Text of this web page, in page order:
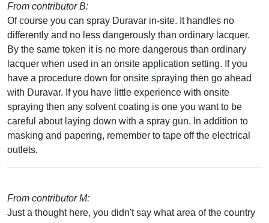
From contributor B:
Of course you can spray Duravar in-site. It handles no
differently and no less dangerously than ordinary lacquer.
By the same token it is no more dangerous than ordinary
lacquer when used in an onsite application setting. If you
have a procedure down for onsite spraying then go ahead
with Duravar. If you have little experience with onsite
spraying then any solvent coating is one you want to be
careful about laying down with a spray gun. In addition to
masking and papering, remember to tape off the electrical
outlets.
From contributor M:
Just a thought here, you didn't say what area of the country